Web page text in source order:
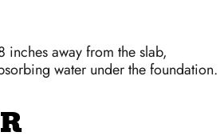
inches away from the slab,
water under the foundation.